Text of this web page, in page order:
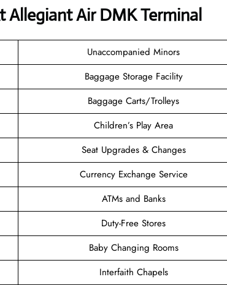
Allegiant Air DMK Terminal
Unaccompanied Minors
Baggage Storage Facility
Baggage Carts/Trolleys
Children’s Play Area
Seat Upgrades & Changes
Currency Exchange Service
ATMs and Banks
Duty-Free Stores
Baby Changing Rooms
Interfaith Chapels